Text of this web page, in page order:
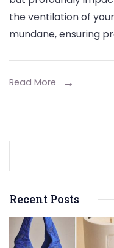
the ventilation of
mundane, ensuring
Read More
Recent Posts